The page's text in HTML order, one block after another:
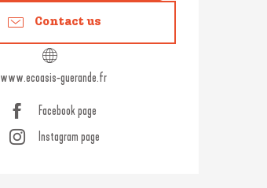
Contact us
www.ecoasis-guerande.fr
Facebook page
Instagram page